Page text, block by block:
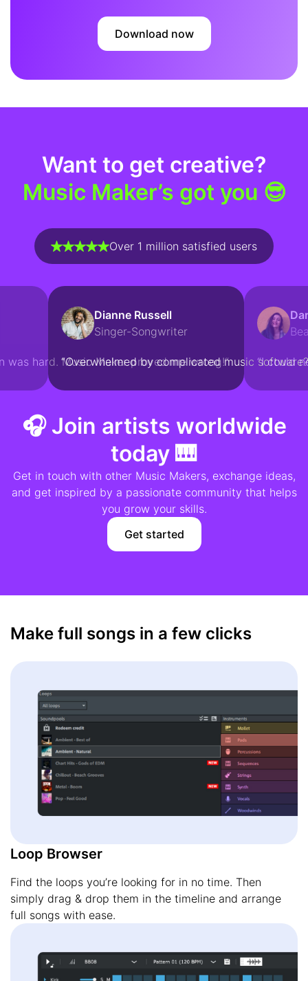
Download now
Want to get creative?
Music Maker’s got you 😎
Over 1 million satisfied users
was hard. Music Maker proved me wrong!“
Dianne Russell
Singer-Songwriter
“Overwhelmed by complicated music “I could
🎧 Join artists worldwide
today 🎹
Get in touch with other Music Makers, exchange ideas,
and get inspired by a passionate community that helps
you grow your skills.
Get started
Make full songs in a few clicks
Loop Browser
Find the loops you’re looking for in no time. Then
simply drag & drop them in the timeline and arrange
full songs with ease.